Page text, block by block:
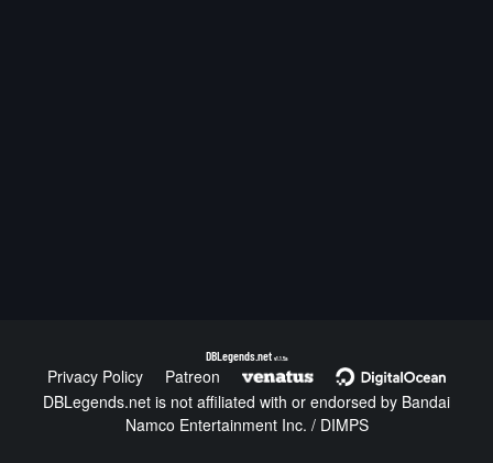
DBLegends.net v1.1.5a
Privacy Policy
Patreon
DBLegends.net is not affiliated with or endorsed by Bandai
Namco Entertainment Inc. / DIMPS